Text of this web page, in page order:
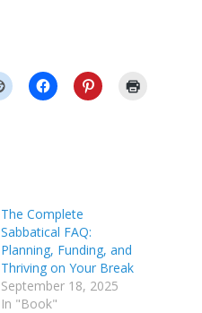
The Complete
Sabbatical FAQ:
Planning, Funding, and
Thriving on Your Break
September 18, 2025
In "Book"